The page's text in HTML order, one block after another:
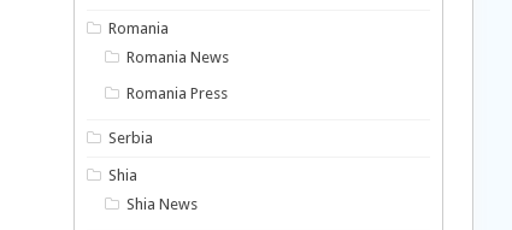
Romania
Romania News
Romania Press
Serbia
Shia
Shia News